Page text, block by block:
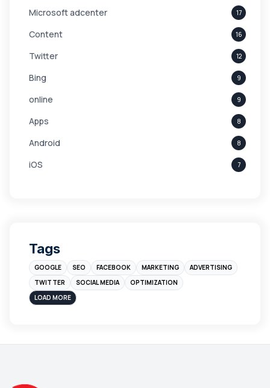
Microsoft adcenter 17
Content 16
Twitter 12
Bing 9
online 9
Apps 8
Android 8
iOS 7
Branding
Instagram
sales
Blog
Tags
GOOGLE SEO FACEBOOK MARKETING
ADVERTISING
TWITTER
SOCIAL MEDIA
OPTIMIZATION
LOAD MORE